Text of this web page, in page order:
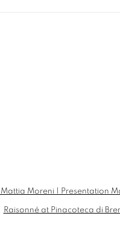
following image in a popup: